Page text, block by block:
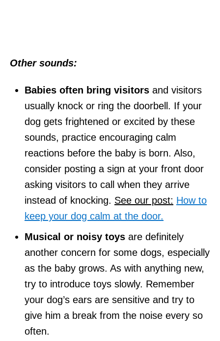
Other sounds:
Babies often bring visitors and visitors
usually knock or ring the doorbell. If your
dog gets frightened or excited by these
sounds, practice encouraging calm
reactions before the baby is born. Also,
consider posting a sign at your front door
asking visitors to call when they arrive
instead of knocking. See our post: How to
keep your dog calm at the door.
Musical or noisy toys are definitely
another concern for some dogs, especially
as the baby grows. As with anything new,
try to introduce toys slowly. Remember
your dog’s ears are sensitive and try to
give him a break from the noise every so
often.